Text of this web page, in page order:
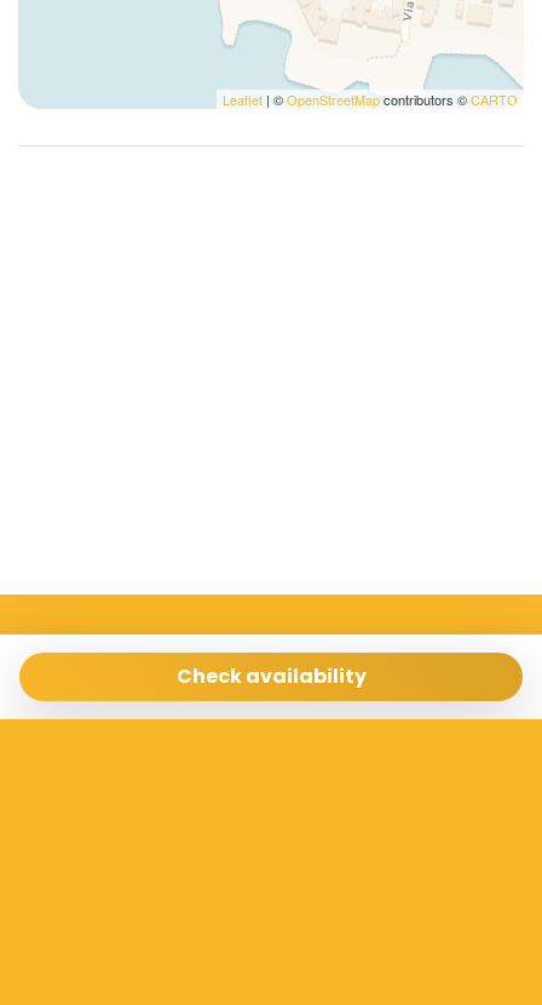
Leaflet | ©OpenStreetMapcontributors ©CARTO
Check availability
Via Archimede 198 Ragusa 97100
info@siciliacasevacanze.com- 3337073100